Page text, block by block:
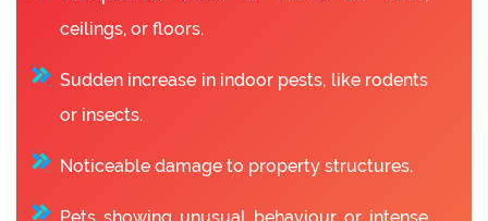
ceilings, or floors.
Sudden increase in indoor pests, like rodents
or insects.
Noticeable damage to property structures.